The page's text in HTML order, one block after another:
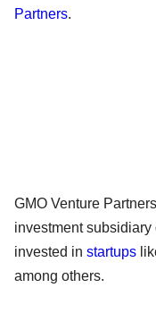
Partners.
GMO Venture
investment subsidiary
invested in startups
among others.